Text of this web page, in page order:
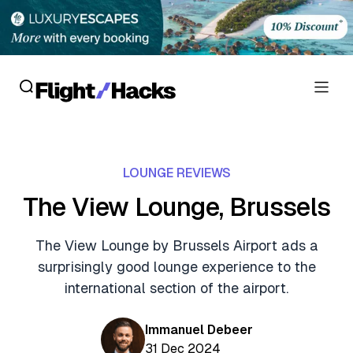
Business Credit Cards
Deals
Crypto & Finance Deals
LOUNGE REVIEWS
The View Lounge, Brussels
The View Lounge by Brussels Airport ads a
surprisingly good lounge experience to the
international section of the airport.
Immanuel Debeer
31 Dec 2024